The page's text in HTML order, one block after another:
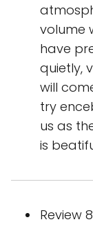
volume
have
quietly,
will
try
us as
is
Review